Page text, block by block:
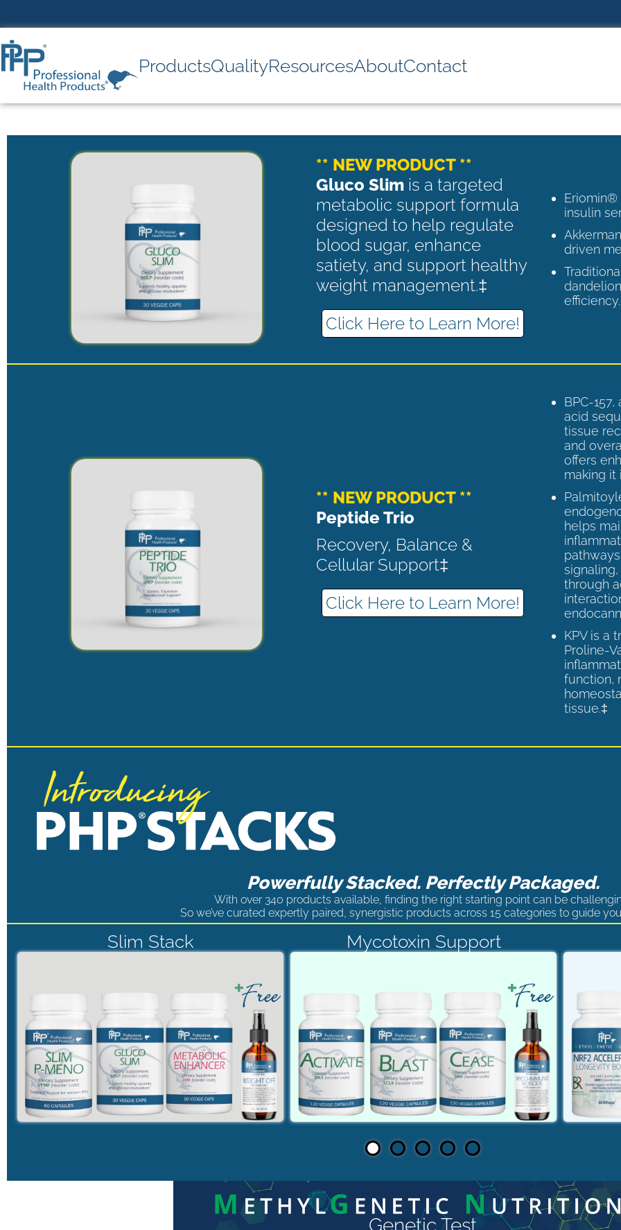
ProductsQualityResourcesAboutContact
** NEW PRODUCT **
Gluco Slimis a targeted
metabolic support formula
designed to help regulate
blood sugar, enhance
satiety, and support healthy
weight management.‡
Click Here to Learn More!
Eriomin®
insulin
driven
** NEW PRODUCT **
Peptide Trio
Recovery, Balance &
Cellular Support‡
Click Here to Learn More!
BPC-
acid
tissue
and
offers
making it
helps
through
KPV is a
Proline-
function,
tissue.‡
Powerfully Stacked. Perfectly Packaged.
With over 340 products available, finding the right starting point can be
So we’ve curated expertly paired, synergistic products across 15 categories to guide
Slim Stack Mycotoxin Support